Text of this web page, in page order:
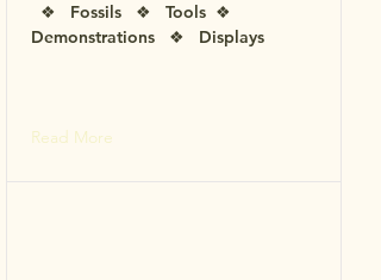
❖ Fossils ❖ Tools ❖
Demonstrations ❖ Displays
Read More